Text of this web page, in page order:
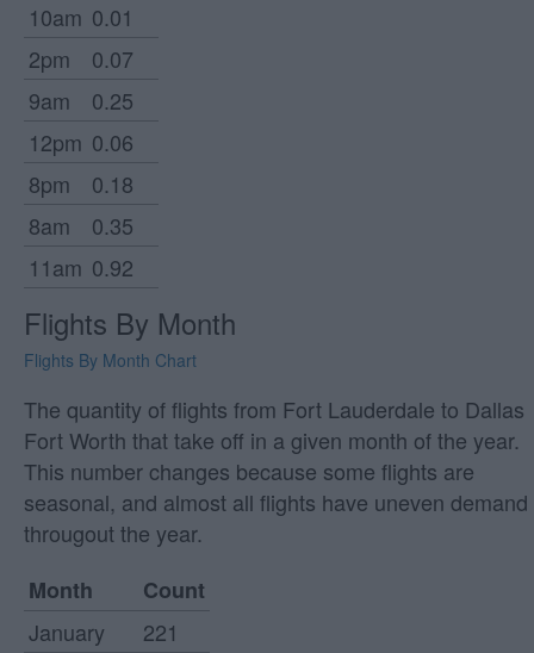
10am 0.01
2pm
0.07
9am
0.25
12pm 0.06
8pm
0.18
8am
0.35
11am 0.92
Flights By Month
Flights By Month Chart
The quantity of flights from Fort Lauderdale to Dallas
Fort Worth that take off in a given month of the year.
This number changes because some flights are
seasonal, and almost all flights have uneven demand
througout the year.
Month
Count
January
221